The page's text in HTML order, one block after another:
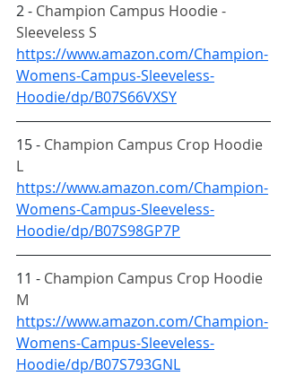
2 - Champion Campus Hoodie -
Sleeveless S
https://www.amazon.com/Champion-
Womens-Campus-Sleeveless-
Hoodie/dp/B07S66VXSY
15 - Champion Campus Crop Hoodie
L
https://www.amazon.com/Champion-
Womens-Campus-Sleeveless-
Hoodie/dp/B07S98GP7P
11 - Champion Campus Crop Hoodie
M
https://www.amazon.com/Champion-
Womens-Campus-Sleeveless-
Hoodie/dp/B07S793GNL